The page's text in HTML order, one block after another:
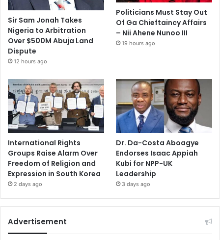
Sir Sam Jonah Takes
Nigeria to Arbitration
Over $500M Abuja Land
Dispute
12 hours ago
Politicians Must Stay Out
Of Ga Chieftaincy Affairs
– Nii Ahene Nunoo III
19 hours ago
International Rights
Groups Raise Alarm Over
Freedom of Religion and
Expression in South Korea
2 days ago
Dr. Da-Costa Aboagye
Endorses Isaac Appiah
Kubi for NPP-UK
Leadership
3 days ago
Advertisement